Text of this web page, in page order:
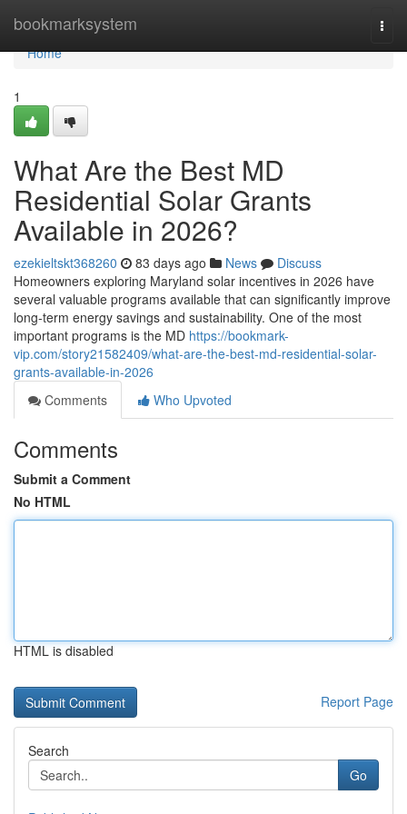
bookmarksystem
Home
Home
1
What Are the Best MD
Residential Solar Grants
Available in 2026?
ezekieltskt368260 83 days ago News
Discuss
Homeowners exploring Maryland solar incentives in 2026 have
several valuable programs available that can significantly improve
long-term energy savings and sustainability. One of the most
important programs is the MD https://bookmark-
vip.com/story21582409/what-are-the-best-md-residential-solar-
grants-available-in-2026
Comments
Who Upvoted
Comments
Submit a Comment
No HTML
HTML is disabled
Report Page
Search
Go